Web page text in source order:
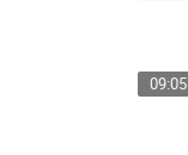
09:05